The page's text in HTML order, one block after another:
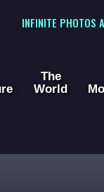
INFINITE PHOTOS
The
World